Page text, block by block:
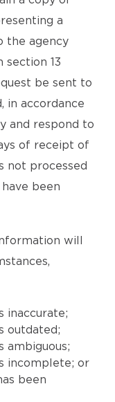
a
the agency
13
be sent to
in accordance
and respond to
of receipt of
not processed
been
will
inaccurate;
outdated;
ambiguous;
incomplete; or
been